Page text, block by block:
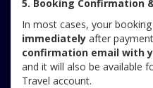
5. Booking Confirmation
In most cases, your
immediately after
confirmation email with
and it will also be available
Travel account.